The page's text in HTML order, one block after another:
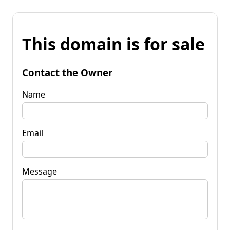
This domain is for sale
Contact the Owner
Name
Email
Message